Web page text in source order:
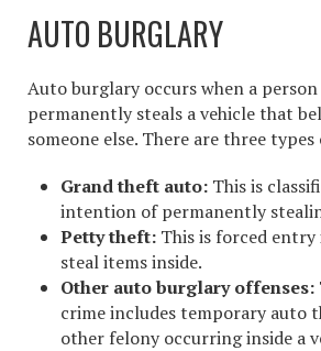
AUTO BURGLARY
Auto burglary occurs when a
permanently steals a vehicle that
someone else. There are three
Grand theft auto: This is
intention of permanently
Petty theft: This is forced
steal items inside.
Other auto burglary offenses:
crime includes temporary auto
other felony occurring inside a